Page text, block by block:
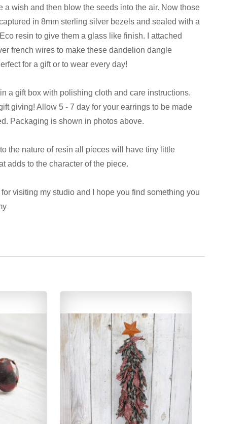
a wish and then blow the seeds into the air. Now those
in 8mm sterling silver bezels and sealed with a
resin to give them a glass like finish. I attached
french wires to make these dandelion dangle
for a gift or to wear every day!
a gift box with polishing cloth and care instructions.
giving! Allow 5 - 7 day for your earrings to be made
Packaging is shown in photos above.
the nature of resin all pieces will have tiny little
adds to the character of the piece.
visiting my studio and I hope you find something you